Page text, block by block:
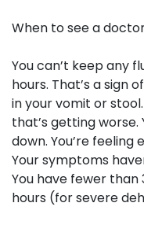
When to see a
You can’t keep any
hours. That’s a sign
in your vomit or
that’s getting worse.
down. You’re feeling
Your symptoms
You have fewer than
hours (for severe